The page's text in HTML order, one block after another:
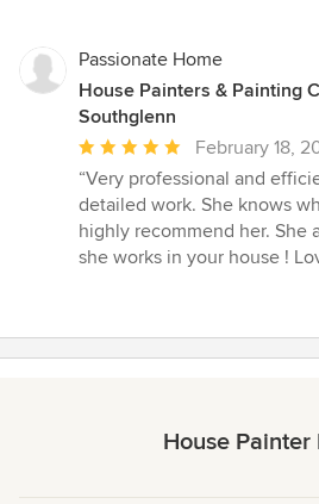
Passionate Home
House Painters & Painting
Southglenn
Average
rating:
5
out
of
February 18,
“Very professional and
detailed work. She knows
highly recommend her. She
she works in your house !
House Painter